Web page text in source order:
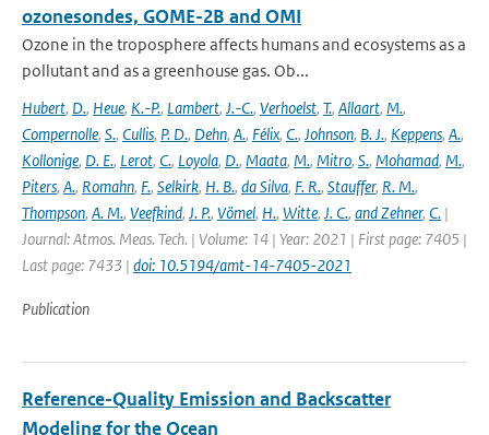
ozonesondes, GOME-2B and OMI
Ozone in the troposphere affects humans and ecosystems as a
pollutant and as a greenhouse gas. Ob...
Hubert, D., Heue, K.-P., Lambert, J.-C., Verhoelst, T., Allaart, M.,
Compernolle, S., Cullis, P. D., Dehn, A., Félix, C., Johnson, B. J., Keppens, A.,
Kollonige, D. E., Lerot, C., Loyola, D., Maata, M., Mitro, S., Mohamad, M.,
Piters, A., Romahn, F., Selkirk, H. B., da Silva, F. R., Stauffer, R. M.,
Thompson, A. M., Veefkind, J. P., Vömel, H., Witte, J. C., and Zehner, C. |
Journal: Atmos. Meas. Tech. | Volume: 14 | Year: 2021 | First page: 7405 |
Last page: 7433 | doi: 10.5194/amt-14-7405-2021
Publication
Reference-Quality Emission and Backscatter
Modeling for the Ocean